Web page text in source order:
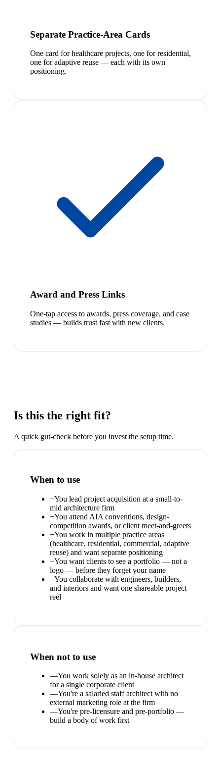
Separate Practice-Area Cards
One card for healthcare projects, one for residential,
one for adaptive reuse — each with its own
positioning.
Award and Press Links
One-tap access to awards, press coverage, and case
studies — builds trust fast with new clients.
Is this the right fit?
A quick gut-check before you invest the setup time.
When to use
+You lead project acquisition at a small-to-
mid architecture firm
+You attend AIA conventions, design-
competition awards, or client meet-and-greets
+You work in multiple practice areas
(healthcare, residential, commercial, adaptive
reuse) and want separate positioning
+You want clients to see a portfolio — not a
logo — before they forget your name
+You collaborate with engineers, builders,
and interiors and want one shareable project
reel
When not to use
—You work solely as an in-house architect
for a single corporate client
—You're a salaried staff architect with no
external marketing role at the firm
—You're pre-licensure and pre-portfolio —
build a body of work first